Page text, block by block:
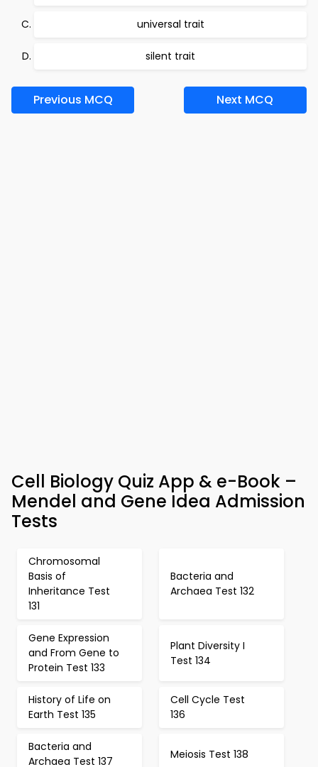
universal trait
silent trait
Previous MCQ Next MCQ
Cell Biology Quiz App & e-Book –
Mendel and Gene Idea Admission
Tests
Chromosomal
Basis of
Inheritance Test
131
Bacteria and
Archaea Test 132
Gene Expression
and From Gene to
Protein Test 133
Plant Diversity I
Test 134
History of Life on
Earth Test 135
Cell Cycle Test
136
Bacteria and
Archaea Test 137
Meiosis Test 138